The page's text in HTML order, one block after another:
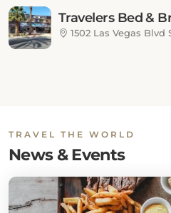
Travelers Bed &
1502 Las Vegas Blvd
TRAVEL THE WORLD
News & Events